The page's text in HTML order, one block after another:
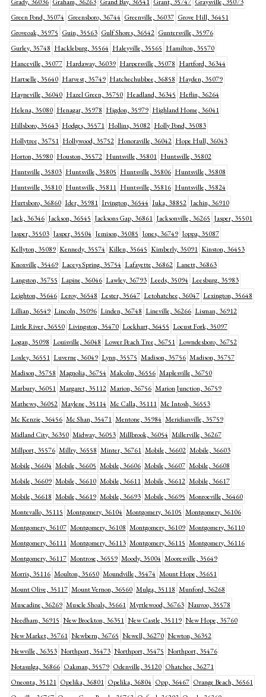
Green Pond, 35074 Greensboro, 36744 Greenville, 36037 Grove Hill, 36451
Groveoak, 35975 Guin, 35563 Gulf Shores, 36542 Guntersville, 35976
Gurley, 35748 Hackleburg, 35564 Haleyville, 35565 Hamilton, 35570
Hanceville, 35077 Hardaway, 36039 Harpersville, 35078 Hartford, 36344
Hartselle, 35640 Harvest, 35749 Hatchechubbee, 36858 Hayden, 35079
Hayneville, 36040 Hazel Green, 35750 Headland, 36345 Heflin, 36264
Helena, 35080 Henagar, 35978 Higdon, 35979 Highland Home, 36041
Hillsboro, 35643 Hodges, 35571 Hollins, 35082 Holly Pond, 35083
Hollytree, 35751 Hollywood, 35752 Honoraville, 36042 Hope Hull, 36043
Horton, 35980 Houston, 35572 Huntsville, 35801 Huntsville, 35802
Huntsville, 35803 Huntsville, 35805 Huntsville, 35806 Huntsville, 35808
Huntsville, 35810 Huntsville, 35811 Huntsville, 35816 Huntsville, 35824
Hurtsboro, 36860 Ider, 35981 Irvington, 36544 Iuka, 38852 Jachin, 36910
Jack, 36346 Jackson, 36545 Jacksons Gap, 36861 Jacksonville, 36265 Jasper, 35501
Jasper, 35503 Jasper, 35504 Jemison, 35085 Jones, 36749 Joppa, 35087
Kellyton, 35089 Kennedy, 35574 Killen, 35645 Kimberly, 35091 Kinston, 36453
Knoxville, 35469 Laceys Spring, 35754 Lafayette, 36862 Lanett, 36863
Langston, 35755 Lapine, 36046 Lawley, 36793 Leeds, 35094 Leesburg, 35983
Leighton, 35646 Leroy, 36548 Lester, 35647 Letohatchee, 36047 Lexington, 35648
Lillian, 36549 Lincoln, 35096 Linden, 36748 Lineville, 36266 Lisman, 36912
Little River, 36550 Livingston, 35470 Lockhart, 36455 Locust Fork, 35097
Logan, 35098 Louisville, 36048 Lower Peach Tree, 36751 Lowndesboro, 36752
Loxley, 36551 Luverne, 36049 Lynn, 35575 Madison, 35756 Madison, 35757
Madison, 35758 Magnolia, 36754 Malcolm, 36556 Maplesville, 36750
Marbury, 36051 Margaret, 35112 Marion, 36756 Marion Junction, 36759
Mathews, 36052 Maylene, 35114 Mc Calla, 35111 Mc Intosh, 36553
Mc Kenzie, 36456 Mc Shan, 35471 Mentone, 35984 Meridianville, 35759
Midland City, 36350 Midway, 36053 Millbrook, 36054 Millerville, 36267
Millport, 35576 Millry, 36558 Minter, 36761 Mobile, 36602 Mobile, 36603
Mobile, 36604 Mobile, 36605 Mobile, 36606 Mobile, 36607 Mobile, 36608
Mobile, 36609 Mobile, 36610 Mobile, 36611 Mobile, 36612 Mobile, 36617
Mobile, 36618 Mobile, 36619 Mobile, 36693 Mobile, 36695 Monroeville, 36460
Montevallo, 35115 Montgomery, 36104 Montgomery, 36105 Montgomery, 36106
Montgomery, 36107 Montgomery, 36108 Montgomery, 36109 Montgomery, 36110
Montgomery, 36111 Montgomery, 36113 Montgomery, 36115 Montgomery, 36116
Montgomery, 36117 Montrose, 36559 Moody, 35004 Mooresville, 35649
Morris, 35116 Moulton, 35650 Moundville, 35474 Mount Hope, 35651
Mount Olive, 35117 Mount Vernon, 36560 Mulga, 35118 Munford, 36268
Muscadine, 36269 Muscle Shoals, 35661 Myrtlewood, 36763 Nauvoo, 35578
Needham, 36915 New Brockton, 36351 New Castle, 35119 New Hope, 35760
New Market, 35761 Newbern, 36765 Newell, 36270 Newton, 36352
Newville, 36353 Northport, 35473 Northport, 35475 Northport, 35476
Notasulga, 36866 Oakman, 35579 Odenville, 35120 Ohatchee, 36271
Oneonta, 35121 Opelika, 36801 Opelika, 36804 Opp, 36467 Orange Beach, 36561